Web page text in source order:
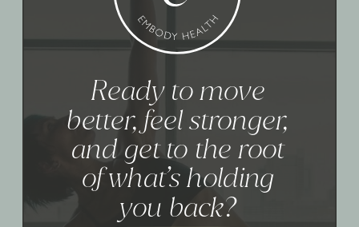
Ready to move
better, feel stronger,
and get to the root
of what’s holding
you back?